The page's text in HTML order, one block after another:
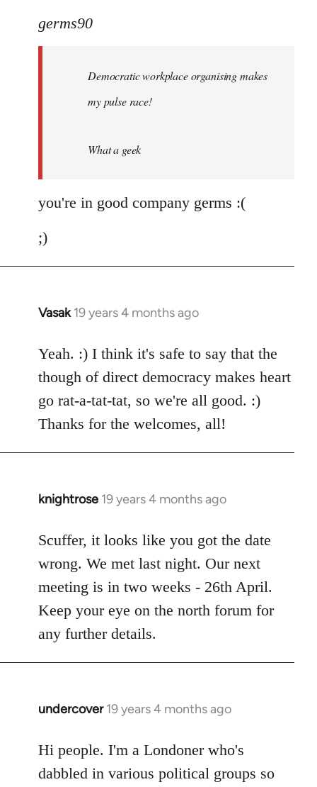
to
libcom.org
germs90
Democratic workplace organising makes
my pulse race!
What a geek
you're in good company germs :(
;)
Vasak 19 years 4 months ago
In
to
Welcome
libcom.org
Yeah. :) I think it's safe to say that the
though of direct democracy makes heart
go rat-a-tat-tat, so we're all good. :)
Thanks for the welcomes, all!
knightrose 19 years 4 months ago
In
to
Welcome
libcom.org
Scuffer, it looks like you got the date
wrong. We met last night. Our next
meeting is in two weeks - 26th April.
Keep your eye on the north forum for
any further details.
undercover 19 years 4 months ago
In
to
Welcome
Hi people. I'm a Londoner who's
dabbled in various political groups so